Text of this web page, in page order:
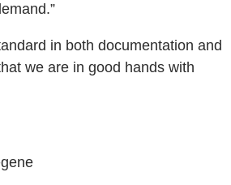
in both documentation and
we are in good hands with